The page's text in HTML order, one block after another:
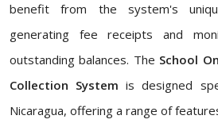
benefit from the system's
generating fee receipts and
outstanding balances. The School
Collection System is designed
Nicaragua, offering a range of